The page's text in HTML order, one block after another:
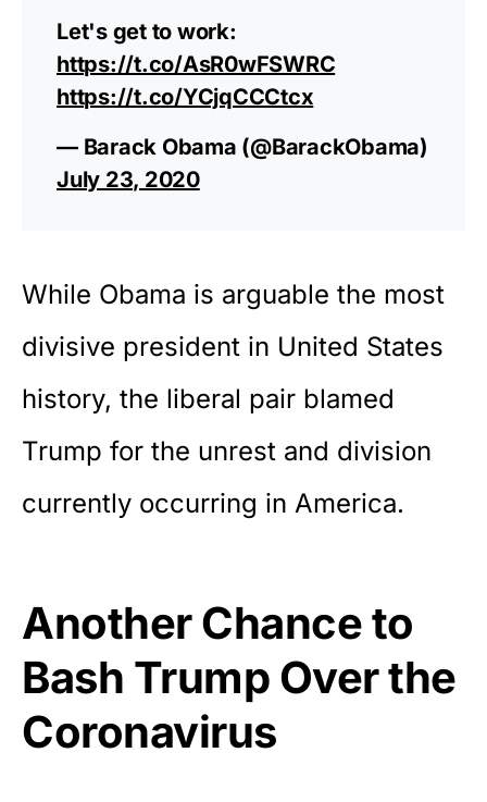
Let's get to work:
https://t.co/AsR0wFSWRC
https://t.co/YCjqCCCtcx
— Barack Obama (@BarackObama)
July 23, 2020
While Obama is arguable the most
divisive president in United States
history, the liberal pair blamed
Trump for the unrest and division
currently occurring in America.
Another Chance to
Bash Trump Over the
Coronavirus